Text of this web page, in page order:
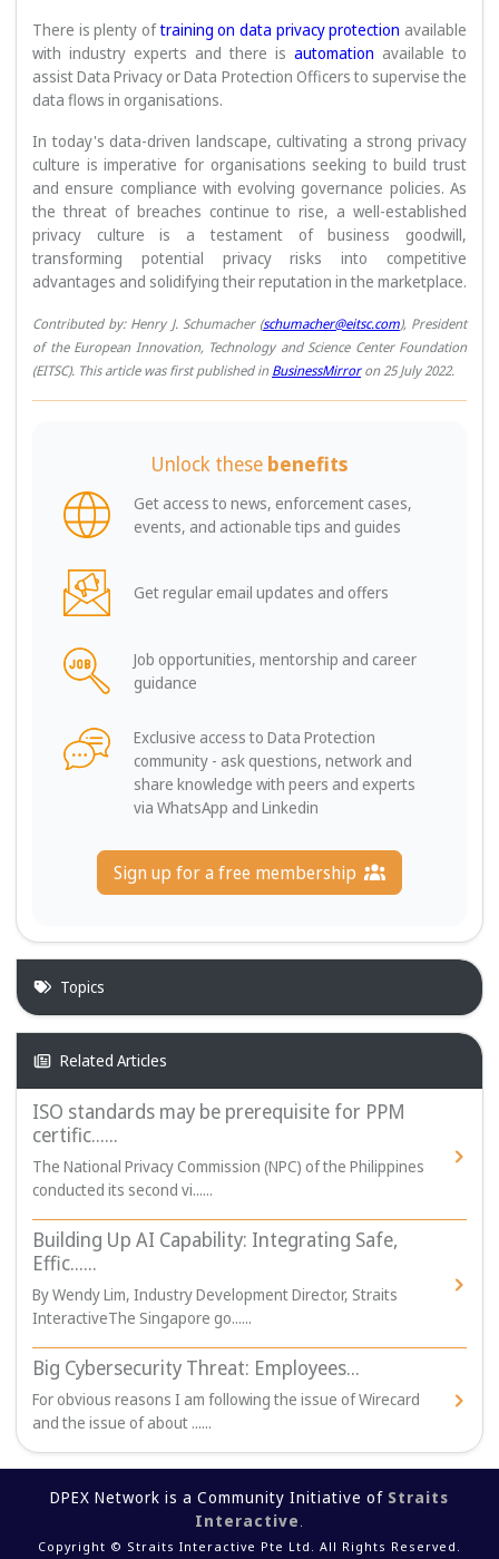
There is plenty oftraining on data privacy protection available
with industry experts and there is automation available to
assist Data Privacy or Data Protection Officers to supervise the
data flows in organisations.
In today's data-driven landscape, cultivating a strong privacy
culture is imperative for organisations seeking to build trust
and ensure compliance with evolving governance policies. As
the threat of breaches continue to rise, a well-established
privacy culture is a testament of business goodwill,
transforming potential privacy risks into competitive
advantages and solidifying their reputation in the marketplace.
Contributed by: Henry J. Schumacher (schumacher@eitsc.com), President
of the European Innovation, Technology and Science Center Foundation
(EITSC). This article was first published in BusinessMirroron 25 July 2022.
Unlock these benefits
Get access to news, enforcement cases,
events, and actionable tips and guides
Get regular email updates and offers
Job opportunities, mentorship and career
guidance
Exclusive access to Data Protection
community - ask questions, network and
share knowledge with peers and experts
via WhatsApp and Linkedin
Sign up for a free membership
Topics
Related Articles
ISO standards may be prerequisite for PPM
certific......
The National Privacy Commission (NPC) of the Philippines
conducted its second vi......
Building Up AI Capability: Integrating Safe,
Effic......
By Wendy Lim, Industry Development Director, Straits
InteractiveThe Singapore go......
Big Cybersecurity Threat: Employees...
For obvious reasons I am following the issue of Wirecard
and the issue of about ......
DPEX Network is a Community Initiative of Straits
Interactive .
Copyright © Straits Interactive Pte Ltd. All Rights Reserved.